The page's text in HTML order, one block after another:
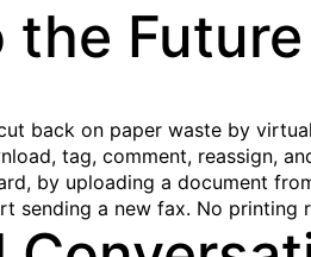
the Future
back on paper waste by
tag, comment, reassign,
by uploading a document
sending a new fax. No printing